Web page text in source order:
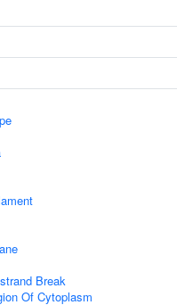
Break
Of Cytoplasm